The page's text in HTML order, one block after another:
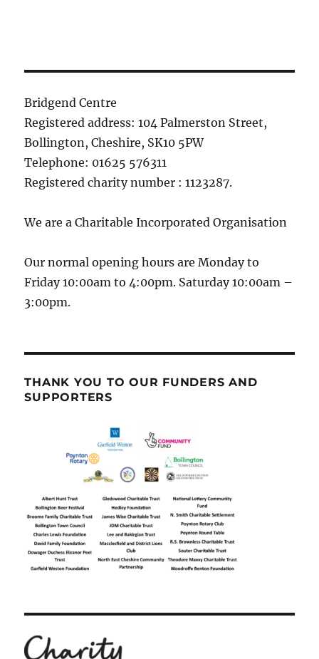
Bridgend Centre
Registered address: 104 Palmerston Street,
Bollington, Cheshire, SK10 5PW
Telephone: 01625 576311
Registered charity number : 1123287.
We are a Charitable Incorporated Organisation
Our normal opening hours are Monday to
Friday 10:00am to 4:00pm. Saturday 10:00am –
3:00pm.
THANK YOU TO OUR FUNDERS AND
SUPPORTERS